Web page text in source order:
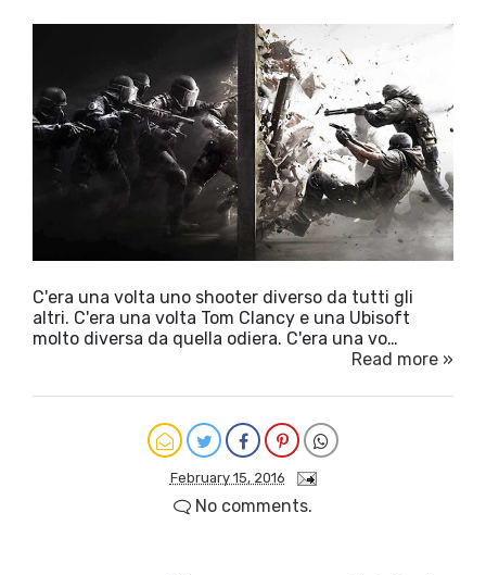
C'era una volta uno shooter diverso da tutti gli
altri. C'era una volta Tom Clancy e una Ubisoft
molto diversa da quella odiera. C'era una vo…
Read more »
February 15, 2016
No comments.